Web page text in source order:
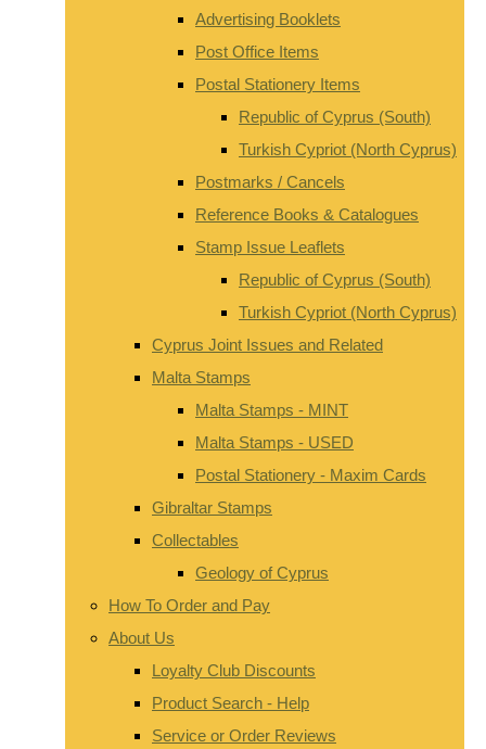
Advertising Booklets
Post Office Items
Postal Stationery Items
Republic of Cyprus (South)
Turkish Cypriot (North Cyprus)
Postmarks / Cancels
Reference Books & Catalogues
Stamp Issue Leaflets
Republic of Cyprus (South)
Turkish Cypriot (North Cyprus)
Cyprus Joint Issues and Related
Malta Stamps
Malta Stamps - MINT
Malta Stamps - USED
Postal Stationery - Maxim Cards
Gibraltar Stamps
Collectables
Geology of Cyprus
How To Order and Pay
About Us
Loyalty Club Discounts
Product Search - Help
Service or Order Reviews